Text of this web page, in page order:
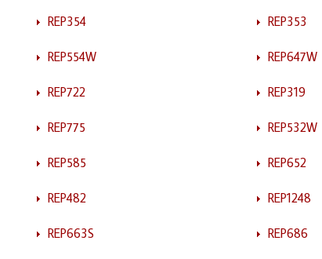
REP354 REP353
REP554W REP647W
REP722 REP319
REP775 REP532W
REP585 REP652
REP482 REP1248
REP663S REP686